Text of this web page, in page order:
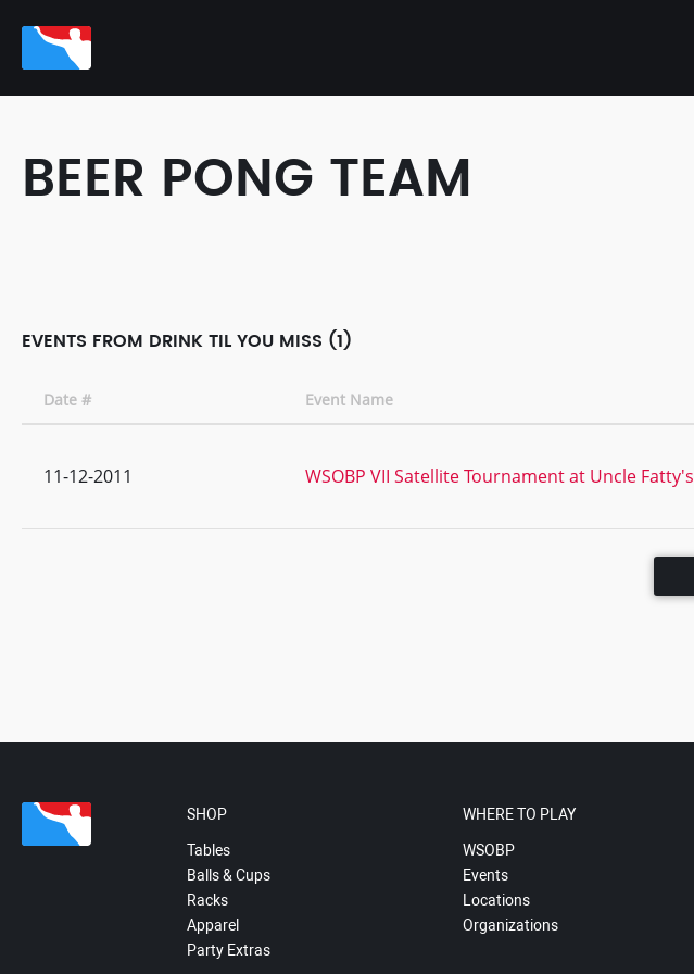
BEER PONG TEAM
EVENTS FROM DRINK TIL YOU MISS (1)
Date # Event Name
11-12-2011 WSOBP VII Satellite Tournament at Uncle Fatty's
SHOP
Tables
Balls & Cups
Racks
Apparel
Party Extras
WHERE TO PLAY
WSOBP
Events
Locations
Organizations